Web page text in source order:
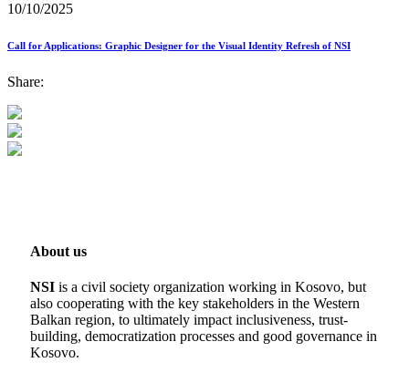
10/10/2025
Call for Applications: Graphic Designer for the Visual Identity Refresh of NSI
Share:
About us
NSI is a civil society organization working in Kosovo, but
also cooperating with the key stakeholders in the Western
Balkan region, to ultimately impact inclusiveness, trust-
building, democratization processes and good governance in
Kosovo.